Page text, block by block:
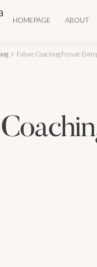
HOMEPAGE ABOUT
Future Coaching Female